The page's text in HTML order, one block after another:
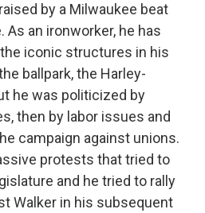
by a Milwaukee beat
As an ironworker, he has
iconic structures in his
ballpark, the Harley-
he was politicized by
then by labor issues and
campaign against unions.
protests that tried to
and he tried to rally
Walker in his subsequent